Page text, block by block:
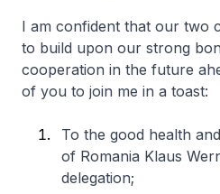
I am confident that our two
to build upon our strong
cooperation in the future
of you to join me in a toast:
To the good health
of Romania Klaus
delegation;